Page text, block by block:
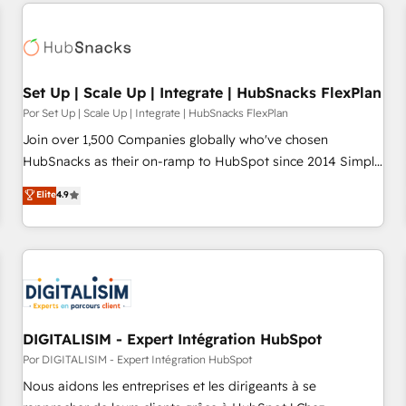
Set Up | Scale Up | Integrate | HubSnacks FlexPlan
Por Set Up | Scale Up | Integrate | HubSnacks FlexPlan
Join over 1,500 Companies globally who've chosen
HubSnacks as their on-ramp to HubSpot since 2014 Simple
pay-as-you-go plans that accelerate value... 1️⃣ Set Up |
Onboarding New or Check-fixing existing HubSpot portals
2️⃣ Scale Up | 100% HubSpot Task Execution... Global 24/7 ...
All Experts 3️⃣ Integrate | your entire Tech Stack with Custom
project... ⬅️ Click "Contact Business" ⬅️ to access 150+
Kickstart Integration templates that put HubSpot in the
center of your tech stack, syncing... 🛍️ Shopify or
WooCommerce 💲 Stripe or Paypal 💰 Sage or Netsuite 🤖
Google or Microsoft ✍️ DocuSign or PandaDoc 🌐 Avalara or
Quaderno HubSnacks holds the rare Advanced "Custom
Elite4.9
DIGITALISIM - Expert Intégration HubSpot
Por DIGITALISIM - Expert Intégration HubSpot
Nous aidons les entreprises et les dirigeants à se